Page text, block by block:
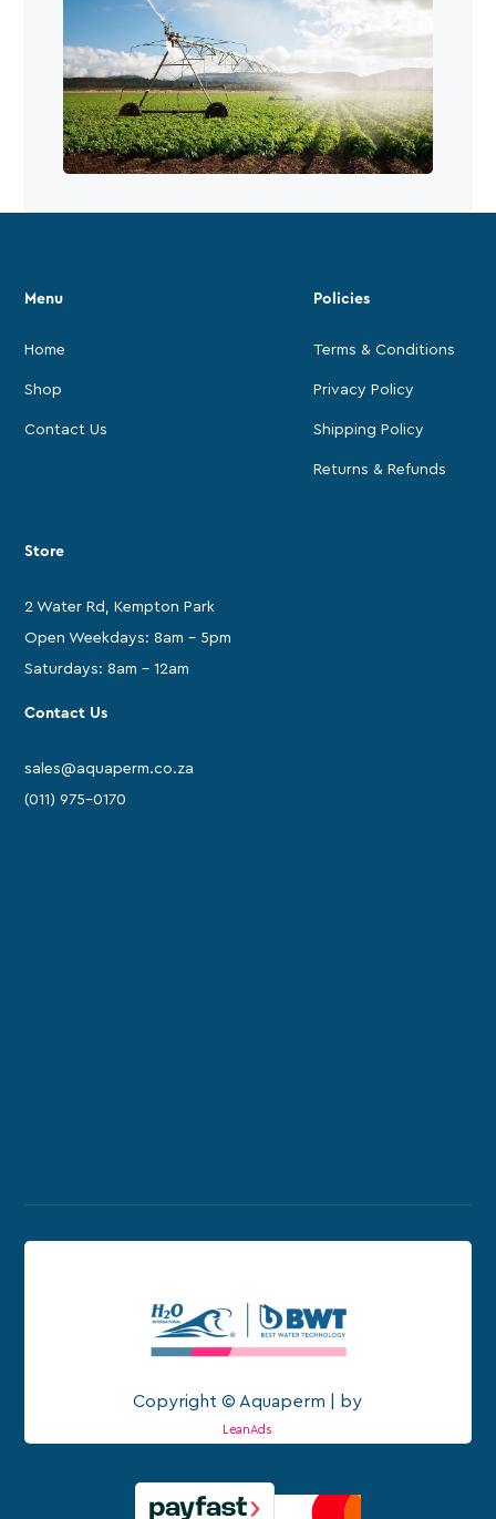
Menu
Home
Shop
Contact Us
Policies
Terms & Conditions
Privacy Policy
Shipping Policy
Returns & Refunds
Store
2 Water Rd, Kempton Park
Open Weekdays: 8am - 5pm
Saturdays: 8am - 12am
Contact Us
sales@aquaperm.co.za
(011) 975-0170
Copyright © Aquaperm | by
LeanAds